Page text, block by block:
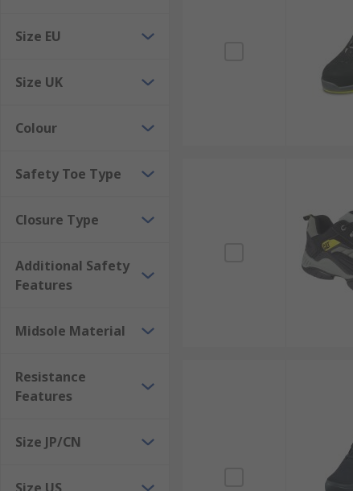
Chemical, fuel or heat resistant options
Made from high-quality hard-wearing materials
Size EU
Size UK
Colour
Safety Toe Type
Closure Type
Additional Safety
Features
Midsole Material
Resistance
Features
Size JP/CN